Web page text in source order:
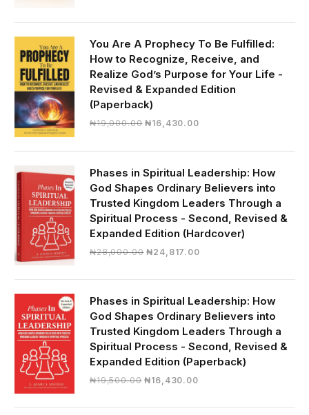
₦30,000.00.₦28,390.00.
You Are A Prophecy To Be Fulfilled:
How to Recognize, Receive, and
Realize God’s Purpose for Your Life -
Revised & Expanded Edition
(Paperback)
₦19,000.00 Original
₦19,000.00.
₦16,430.00Current
₦16,430.00.
Phases in Spiritual Leadership: How
God Shapes Ordinary Believers into
Trusted Kingdom Leaders Through a
Spiritual Process - Second, Revised &
Expanded Edition (Hardcover)
₦28,000.00 Original
₦28,000.00.
₦24,817.00Current
₦24,817.00.
Phases in Spiritual Leadership: How
God Shapes Ordinary Believers into
Trusted Kingdom Leaders Through a
Spiritual Process - Second, Revised &
Expanded Edition (Paperback)
₦19,500.00 Original
₦16,430.00Current